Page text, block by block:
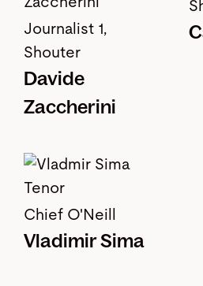
Journalist 1,
Shouter
Davide
Zaccherini
Chief O'Neill
Vladimir Sima